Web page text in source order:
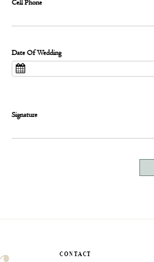
Cell Phone
Date Of Wedding
Signature
CONTACT